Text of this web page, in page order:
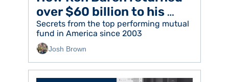
over $60 billion to his
investors
Secrets from the top performing mutual
fund in America since 2003
Josh Brown